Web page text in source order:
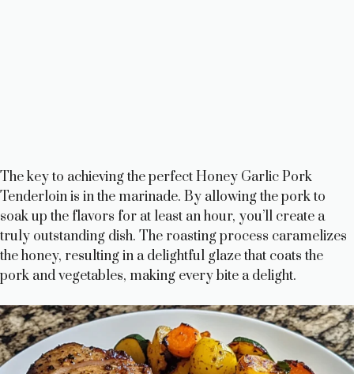
The key to achieving the perfect Honey Garlic Pork
Tenderloin is in the marinade. By allowing the pork to
soak up the flavors for at least an hour, you’ll create a
truly outstanding dish. The roasting process caramelizes
the honey, resulting in a delightful glaze that coats the
pork and vegetables, making every bite a delight.